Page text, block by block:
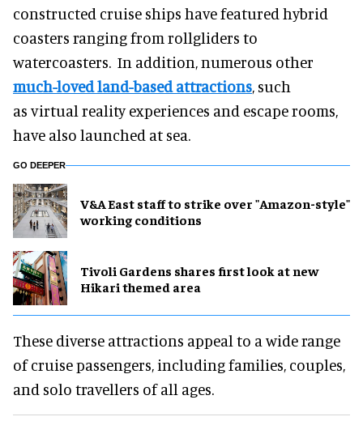
constructed cruise ships have featured hybrid
coasters ranging from rollgliders to
watercoasters. In addition, numerous other
much-loved land-based attractions, such
as virtual reality experiences and escape rooms,
have also launched at sea.
GO DEEPER
V&A East staff to strike over "Amazon-style"
working conditions
Tivoli Gardens shares first look at new
Hikari themed area
These diverse attractions appeal to a wide range
of cruise passengers, including families, couples,
and solo travellers of all ages.